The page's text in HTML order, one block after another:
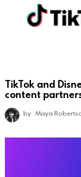
TikTok and
content
by Maya